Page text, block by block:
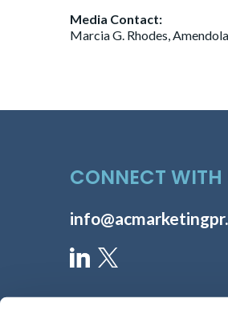
Media Contact:
Marcia G. Rhodes,
CONNECT WITH